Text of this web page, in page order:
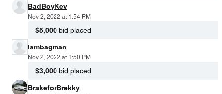
BadBoyKev
Nov 2, 2022 at 1:54 PM
$5,000 bid placed
Iambagman
Nov 2, 2022 at 1:50 PM
$3,000 bid placed
BrakeforBrekky